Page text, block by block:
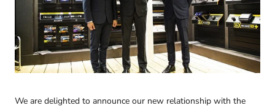
We are delighted to announce our new relationship with the